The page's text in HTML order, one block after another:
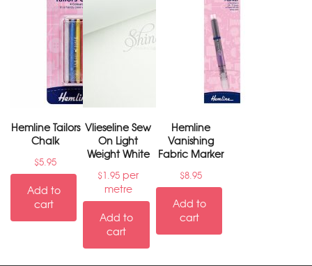
Hemline Tailors
Chalk
$5.95
Add to
cart
Vlieseline Sew
On Light
Weight White
$1.95 per
metre
Add to
cart
Hemline
Vanishing
Fabric Marker
$8.95
Add to
cart